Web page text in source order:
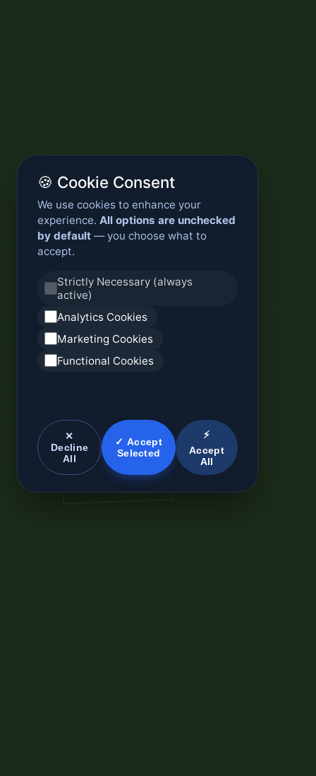
🍪 Cookie Consent
We use cookies to enhance your
experience. All options are unchecked
by default — you choose what to
accept.
Strictly Necessary (always
active)
Analytics Cookies
Marketing Cookies
Functional Cookies
✕
Decline
All
✓ Accept
Selected
⚡
Accept
All